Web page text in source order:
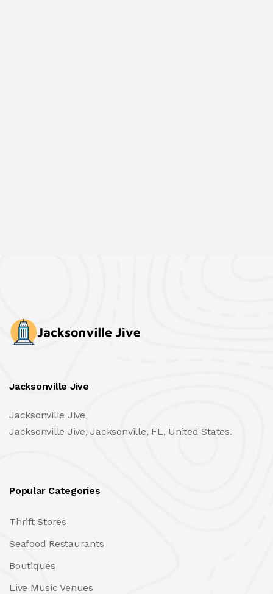
Jacksonville Jive
Jacksonville Jive
Jacksonville Jive, Jacksonville, FL, United States.
Popular Categories
Thrift Stores
Seafood Restaurants
Boutiques
Live Music Venues